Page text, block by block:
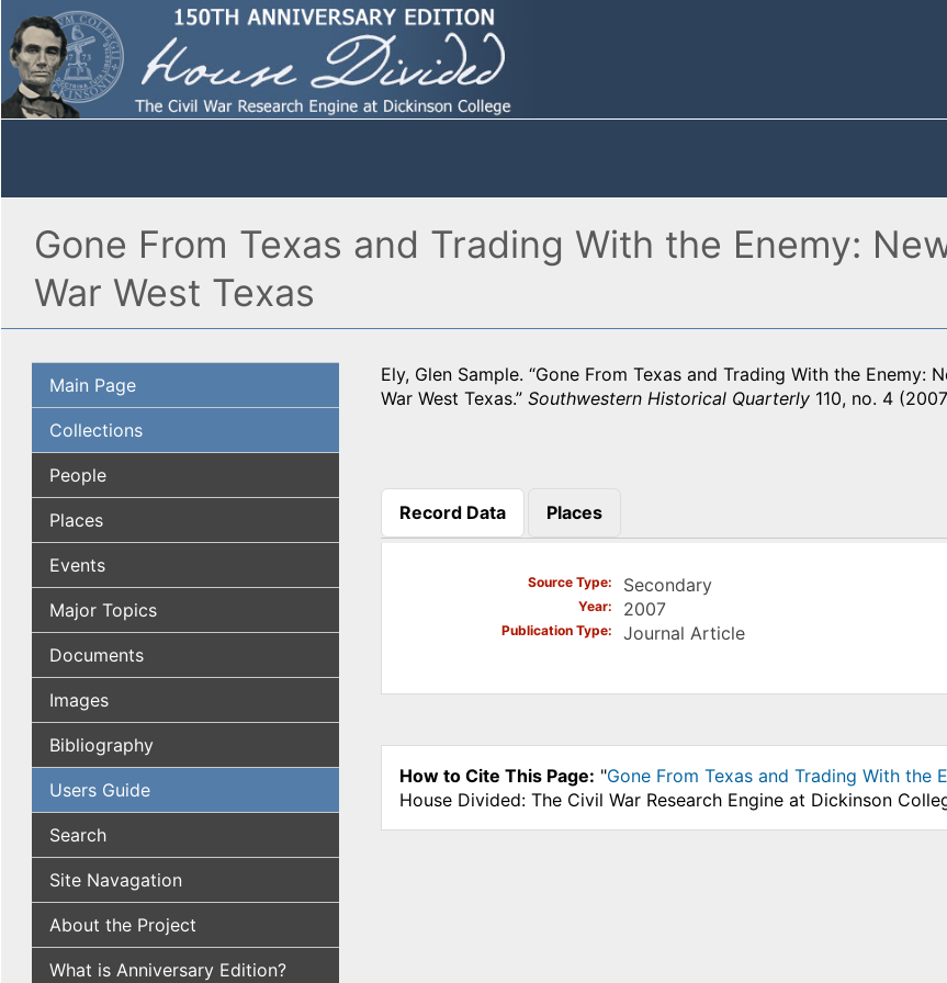
Gone From Texas and Trading With the Enemy:
War West Texas
Main Page
Collections
People
Places
Events
Major Topics
Documents
Images
Bibliography
Users Guide
Search
Site Navagation
About the Project
What is Anniversary Edition?
Ely, Glen Sample. “Gone From Texas and Trading With the Enemy:
War West Texas.” Southwestern Historical Quarterly110, no. 4
Record Data
(active tab)
Places
Source Type Secondary
Year 2007
Publication Type Journal Article
How to Cite This Page: "Gone From Texas and Trading With the
House Divided: The Civil War Research Engine at Dickinson